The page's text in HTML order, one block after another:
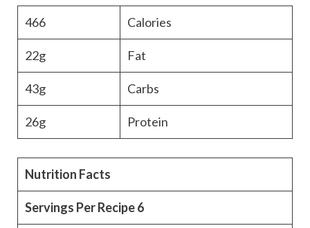
466 Calories
22g Fat
43g Carbs
26g Protein
Nutrition Facts
Servings Per Recipe6